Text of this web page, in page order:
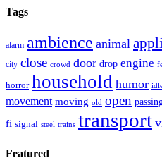
Tags
alarm ambience animal
city close crowd door drop engine
horror household humor
movement moving old open
fi signal steel trains transport
Featured